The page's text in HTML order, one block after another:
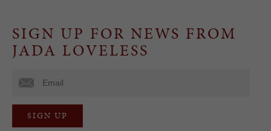
SIGN UP FOR NEWS FROM
JADA LOVELESS